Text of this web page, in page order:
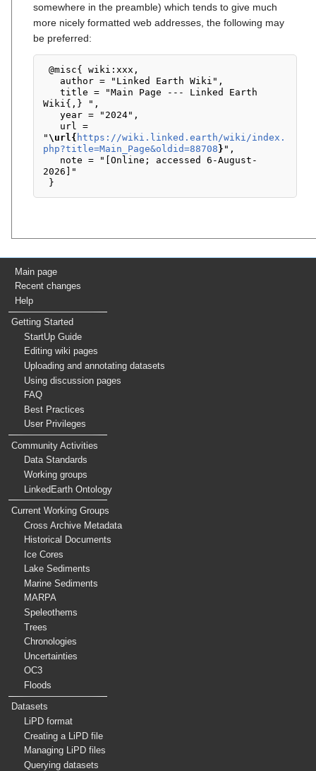
somewhere in the preamble) which tends to give much
more nicely formatted web addresses, the following may
be preferred:
Wiki{,} ",
"\url{ https://wiki.linked.earth/wiki/index.
php?title=Main_Page&oldid=88708 } ",
2026]"
Main page
Recent changes
Help
Getting Started
StartUp Guide
Editing wiki pages
Uploading and annotating datasets
Using discussion pages
FAQ
Best Practices
User Privileges
Community Activities
Data Standards
Working groups
LinkedEarth Ontology
Current Working Groups
Cross Archive Metadata
Historical Documents
Ice Cores
Lake Sediments
Marine Sediments
MARPA
Speleothems
Trees
Chronologies
Uncertainties
OC3
Floods
Datasets
LiPD format
Creating a LiPD file
Managing LiPD files
Querying datasets